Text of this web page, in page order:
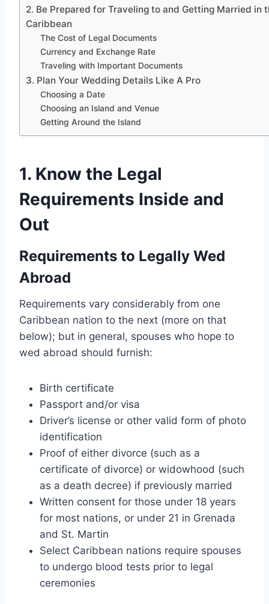
2. Be Prepared for Traveling to and Getting Married in
Caribbean
The Cost of Legal Documents
Currency and Exchange Rate
Traveling with Important Documents
3. Plan Your Wedding Details Like A Pro
Choosing a Date
Choosing an Island and Venue
Getting Around the Island
1. Know the Legal
Requirements Inside and
Out
Requirements to Legally Wed
Abroad
Requirements vary considerably from one
Caribbean nation to the next (more on that
below); but in general, spouses who hope to
wed abroad should furnish:
Birth certificate
Passport and/or visa
Driver’s license or other valid form of photo
identification
Proof of either divorce (such as a
certificate of divorce) or widowhood (such
as a death decree) if previously married
Written consent for those under 18 years
for most nations, or under 21 in Grenada
and St. Martin
Select Caribbean nations require spouses
to undergo blood tests prior to legal
ceremonies